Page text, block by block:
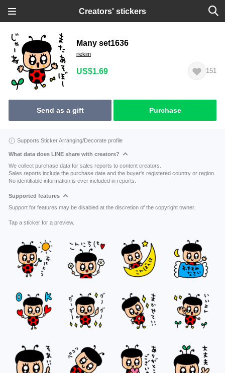
Creators' stickers
Many set1636
riekim
US$1.69 151
Send as a gift Purchase
Supports Sticker Arranging/Decorate profile
What data does LINE share with creators?
We collect purchase data for sales reports to content creators.
Sales reports include the purchase date and the buyer's registered country or region.
No identifiable information is ever included in reports.
Supported features
Support for features may be disabled at the discretion of the copyright owner.
Tap a sticker for a preview.